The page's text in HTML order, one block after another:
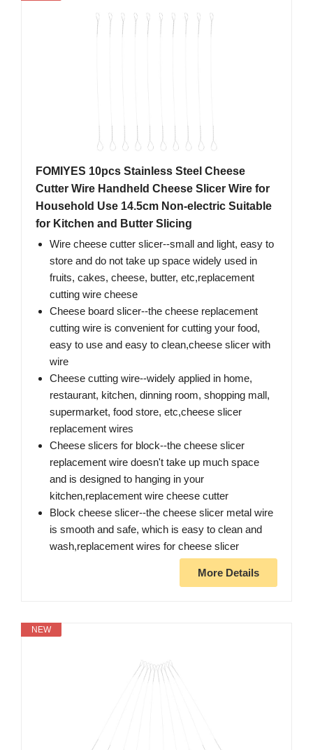
FOMIYES 10pcs Stainless Steel Cheese
Cutter Wire Handheld Cheese Slicer Wire for
Household Use 14.5cm Non-electric Suitable
for Kitchen and Butter Slicing
Wire cheese cutter slicer--small and light, easy to
store and do not take up space widely used in
fruits, cakes, cheese, butter, etc,replacement
cutting wire cheese
Cheese board slicer--the cheese replacement
cutting wire is convenient for cutting your food,
easy to use and easy to clean,cheese slicer with
wire
Cheese cutting wire--widely applied in home,
restaurant, kitchen, dinning room, shopping mall,
supermarket, food store, etc,cheese slicer
replacement wires
Cheese slicers for block--the cheese slicer
replacement wire doesn't take up much space
and is designed to hanging in your
kitchen,replacement wire cheese cutter
Block cheese slicer--the cheese slicer metal wire
is smooth and safe, which is easy to clean and
wash,replacement wires for cheese slicer
More Details
NEW